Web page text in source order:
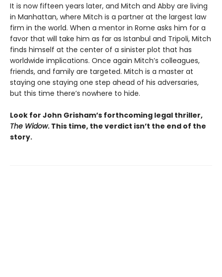
It is now fifteen years later, and Mitch and Abby are living
in Manhattan, where Mitch is a partner at the largest law
firm in the world. When a mentor in Rome asks him for a
favor that will take him as far as Istanbul and Tripoli, Mitch
finds himself at the center of a sinister plot that has
worldwide implications. Once again Mitch’s colleagues,
friends, and family are targeted. Mitch is a master at
staying one staying one step ahead of his adversaries,
but this time there’s nowhere to hide.
Look for John Grisham’s forthcoming legal thriller,
The Widow. This time, the verdict isn’t the end of the
story.